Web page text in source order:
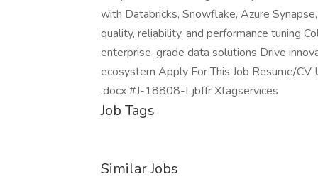
with Databricks, Snowflake, Azure
quality, reliability, and performance tuning
enterprise-grade data solutions Drive
ecosystem Apply For This Job Resume/
.docx #J-18808-Ljbffr Xtagservices
Job Tags
Similar Jobs